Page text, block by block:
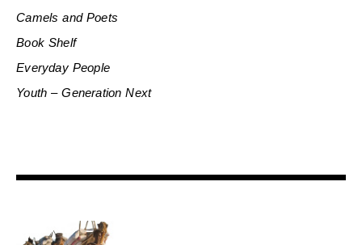
Camels and Poets
Book Shelf
Everyday People
Youth – Generation Next